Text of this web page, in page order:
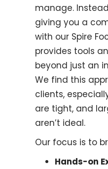
manage.
giving you a
with our Spire
provides tools
beyond just an
We find this
clients,
are tight, and
aren’t ideal.
Our focus is to
Hands-on